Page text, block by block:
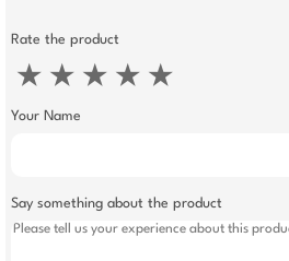
Rate the product
★ ★ ★ ★ ★
Your Name
Say something about the product